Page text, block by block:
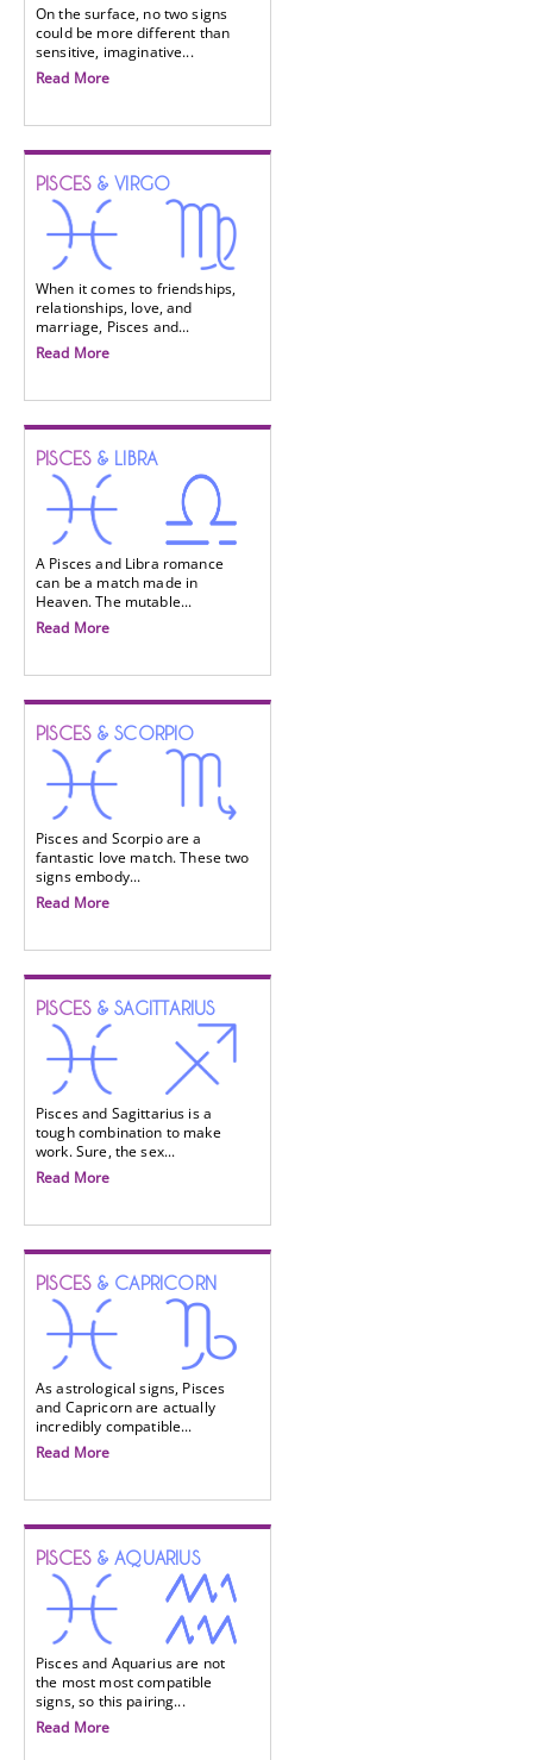
On the surface, no two signs
could be more different than
sensitive, imaginative...
Read More
PISCES& VIRGO
When it comes to friendships,
relationships, love, and
marriage, Pisces and...
Read More
PISCES& LIBRA
A Pisces and Libra romance
can be a match made in
Heaven. The mutable...
Read More
PISCES& SCORPIO
Pisces and Scorpio are a
fantastic love match. These two
signs embody...
Read More
PISCES& SAGITTARIUS
Pisces and Sagittarius is a
tough combination to make
work. Sure, the sex...
Read More
PISCES& CAPRICORN
As astrological signs, Pisces
and Capricorn are actually
incredibly compatible...
Read More
PISCES& AQUARIUS
Pisces and Aquarius are not
the most most compatible
signs, so this pairing...
Read More